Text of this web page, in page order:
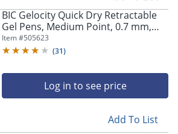
BIC Gelocity Quick Dry Retractable
Gel Pens, Medium Point, 0.7 mm,
Black Barrel, Black Ink, Pack Of 12
Item #505623
(31)
Log in to see price
Add To List